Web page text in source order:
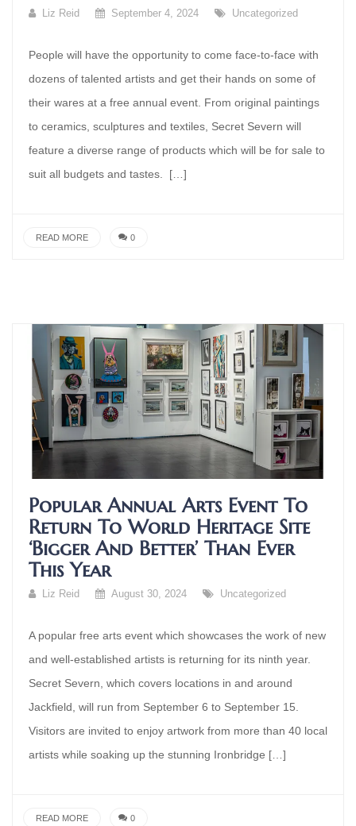
Liz Reid September 4, 2024 Uncategorized
People will have the opportunity to come face-to-face with
dozens of talented artists and get their hands on some of
their wares at a free annual event. From original paintings
to ceramics, sculptures and textiles, Secret Severn will
feature a diverse range of products which will be for sale to
suit all budgets and tastes. […]
READ MORE 0
Popular Annual Arts Event To
Return To World Heritage Site
‘bigger And Better’ Than Ever
This Year
Liz Reid August 30, 2024 Uncategorized
A popular free arts event which showcases the work of new
and well-established artists is returning for its ninth year.
Secret Severn, which covers locations in and around
Jackfield, will run from September 6 to September 15.
Visitors are invited to enjoy artwork from more than 40 local
artists while soaking up the stunning Ironbridge […]
READ MORE 0